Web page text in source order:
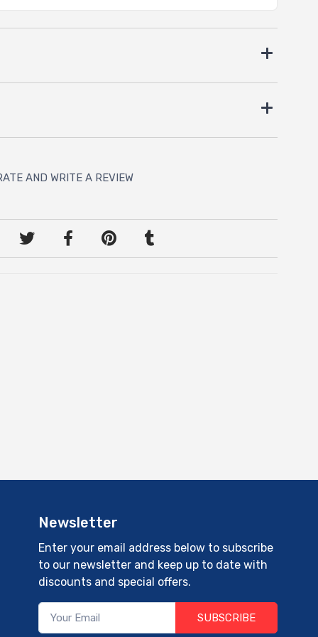
AND WRITE A REVIEW
Newsletter
Enter your email address below to subscribe
to our newsletter and keep up to date with
discounts and special offers.
SUBSCRIBE